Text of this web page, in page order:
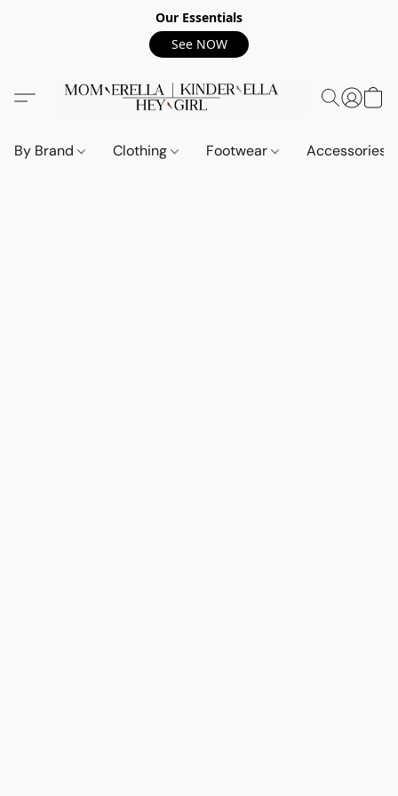
Our Essentials
See NOW
By Brand Clothing Footwear Accessories